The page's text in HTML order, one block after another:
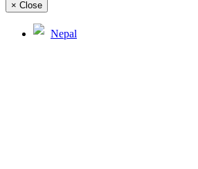
× Close
Nepal